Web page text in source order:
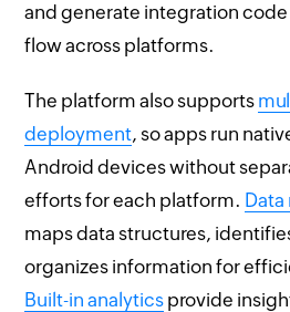
and generate integration code
flow across platforms.
The platform also supports
deployment, so apps run
Android devices without
efforts for each platform.
maps data structures,
organizes information for
Built-in analytics provide